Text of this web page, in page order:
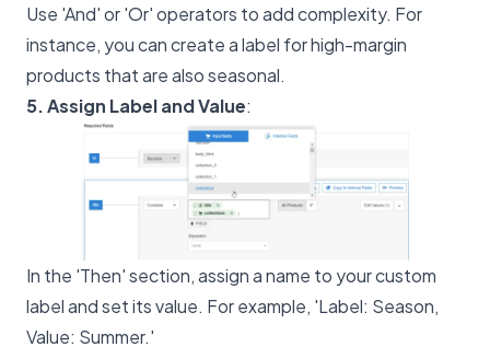
Use 'And' or 'Or' operators to add complexity. For
instance, you can create a label for high-margin
products that are also seasonal.
5. Assign Label and Value:
In the 'Then' section, assign a name to your custom
label and set its value. For example, 'Label: Season,
Value: Summer.'